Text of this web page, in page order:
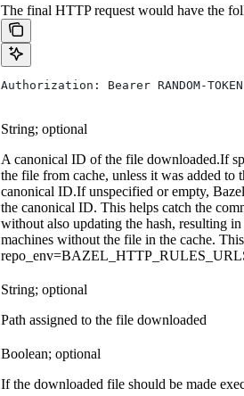
The final HTTP request would have the
Authorization: Bearer RANDOM-TOKEN
String; optional
A canonical ID of the file downloaded.If
the file from cache, unless it was added to
canonical ID.If unspecified or empty,
the canonical ID. This helps catch the
without also updating the hash, resulting
machines without the file in the cache.
String; optional
Path assigned to the file downloaded
Boolean; optional
If the downloaded file should be made